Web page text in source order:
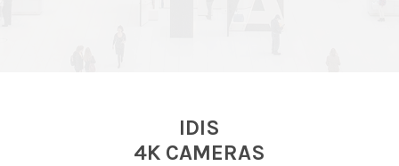
IDIS
4K CAMERAS